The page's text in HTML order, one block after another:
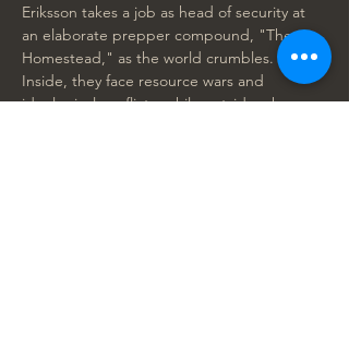
Eriksson takes a job as head of security at
an elaborate prepper compound, "The
Homestead," as the world crumbles.
Inside, they face resource wars and
ideological conflicts, while outside, chaos